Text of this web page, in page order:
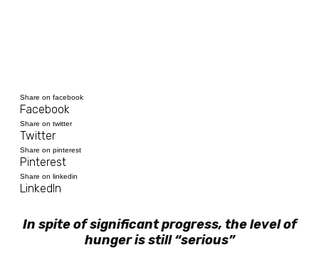
Share on facebook
Facebook
Share on twitter
Twitter
Share on pinterest
Pinterest
Share on linkedin
LinkedIn
In spite of significant progress, the level of
hunger is still “serious”